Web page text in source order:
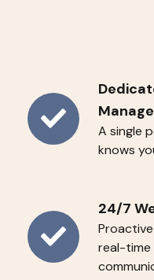
A single
knows
Dedicated
Account
24/7
real-time
24/7
Weather